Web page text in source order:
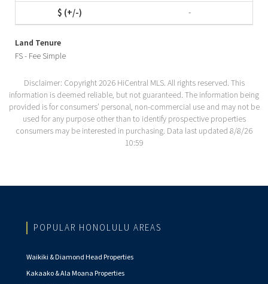
-
Land Tenure
FS - Fee Simple
Disclaimer: Copyright 2026 HiCentral MLS. All rights reserved. This
information is deemed reliable, but not guaranteed. The information being
provided is for consumers’ personal, non-commercial use and may not be
used for any purpose other than to identify prospective properties
consumers may be interested in purchasing. Data last updated 8/8/26
10:59
POPULAR HONOLULU AREAS
Waikiki & Diamond Head Properties
Kakaako & Ala Moana Properties